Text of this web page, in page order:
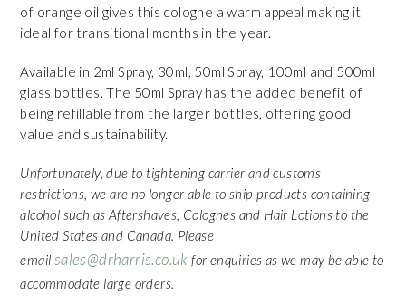
of orange oil gives this cologne a warm appeal making it
ideal for transitional months in the year.
Available in 2ml Spray, 30ml, 50ml Spray, 100ml and 500ml
glass bottles. The 50ml Spray has the added benefit of
being refillable from the larger bottles, offering good
value and sustainability.
Unfortunately, due to tightening carrier and customs
restrictions, we are no longer able to ship products containing
alcohol such as Aftershaves, Colognes and Hair Lotions to the
United States and Canada. Please
email sales@drharris.co.uk for enquiries as we may be able to
accommodate large orders.